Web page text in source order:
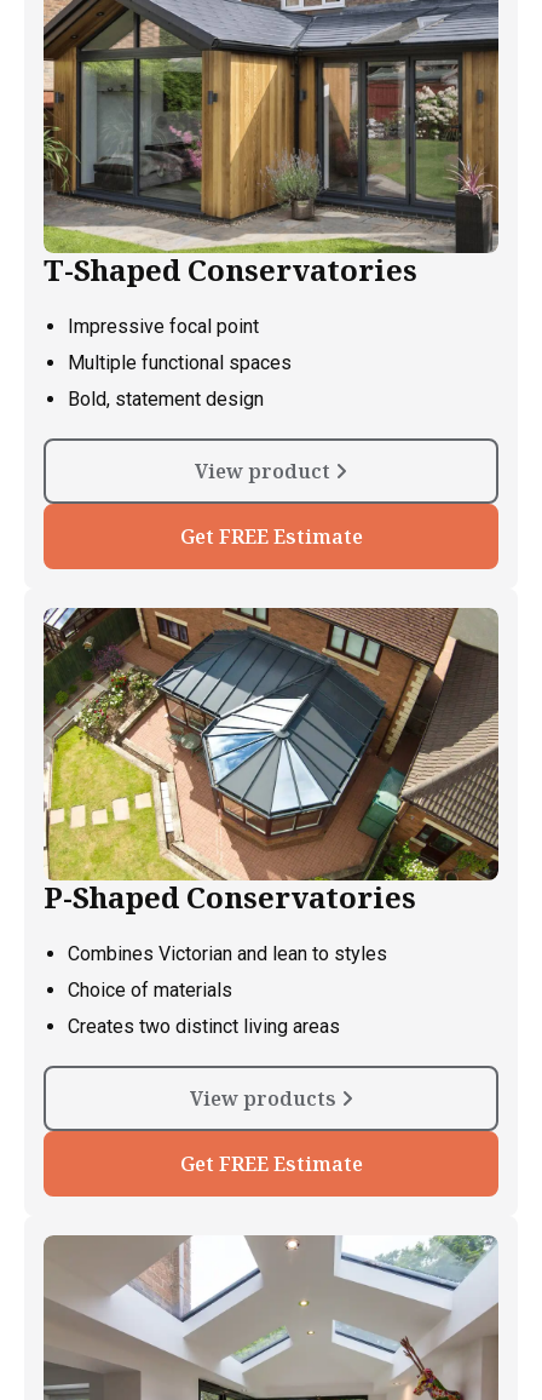
T-Shaped Conservatories
Impressive focal point
Multiple functional spaces
Bold, statement design
View product
Get FREE Estimate
P-Shaped Conservatories
Combines Victorian and lean to styles
Choice of materials
Creates two distinct living areas
View products
Get FREE Estimate